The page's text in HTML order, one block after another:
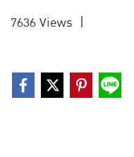
7636 Views |